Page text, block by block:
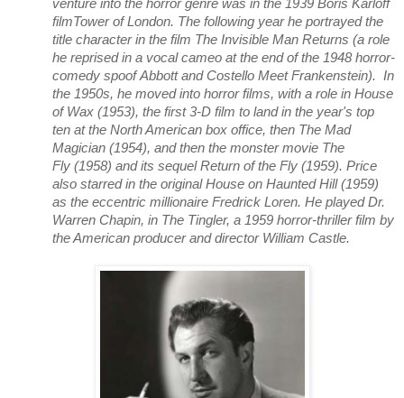
venture into the horror genre was in the 1939 Boris Karloff
filmTower of London. The following year he portrayed the
title character in the film The Invisible Man Returns (a role
he reprised in a vocal cameo at the end of the 1948 horror-
comedy spoof Abbott and Costello Meet Frankenstein). In
the 1950s, he moved into horror films, with a role in House
of Wax (1953), the first 3-D film to land in the year's top
ten at the North American box office, then The Mad
Magician (1954), and then the monster movie The
Fly (1958) and its sequel Return of the Fly (1959). Price
also starred in the original House on Haunted Hill (1959)
as the eccentric millionaire Fredrick Loren. He played Dr.
Warren Chapin, in The Tingler, a 1959 horror-thriller film by
the American producer and director William Castle.